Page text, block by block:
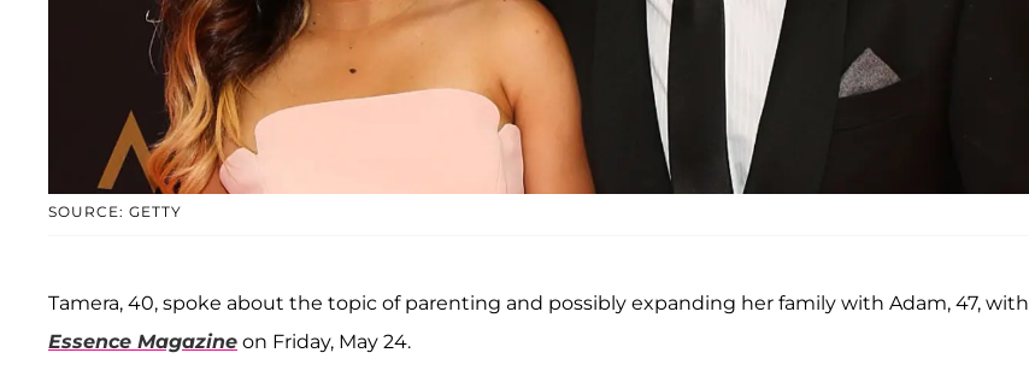
SOURCE: GETTY
Tamera, 40, spoke about the topic of parenting and possibly expanding her family with Adam, 47, with
Essence Magazine on Friday, May 24.